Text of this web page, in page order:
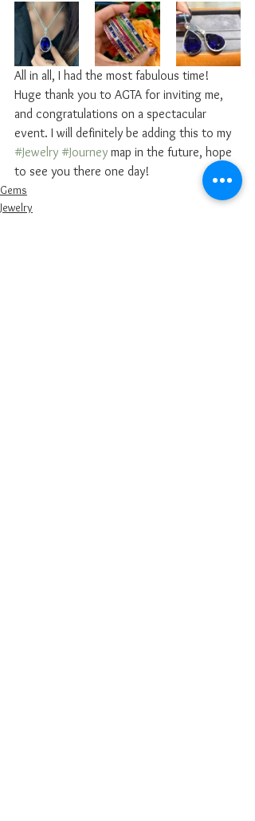
All in all, I had the most fabulous time!
Huge thank you to AGTA for inviting me,
and congratulations on a spectacular
event. I will definitely be adding this to my
#Jewelry #Journey map in the future, hope
to see you there one day!
Gems
Jewelry